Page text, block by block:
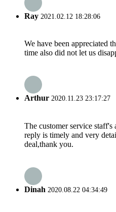
Ray 2021.02.12 18:28:06
We have been appreciated
time also did not let us
Arthur 2020.11.23 23:17:27
The customer service staff's
reply is timely and very
deal,thank you.
Dinah 2020.08.22 04:34:49